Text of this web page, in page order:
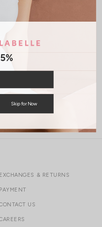
$120
EXCHANGES & RETURNS
PAYMENT
US
Skip for Now